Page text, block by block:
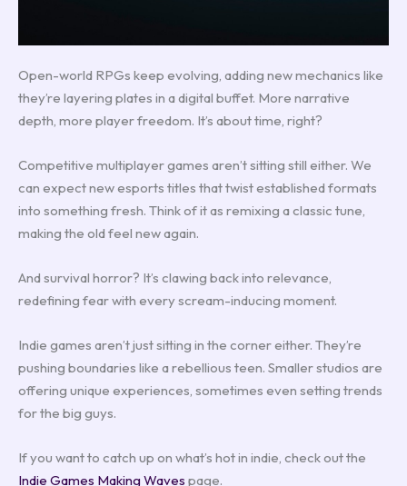
Open-world RPGs keep evolving, adding new mechanics like
they’re layering plates in a digital buffet. More narrative
depth, more player freedom. It’s about time, right?
Competitive multiplayer games aren’t sitting still either. We
can expect new esports titles that twist established formats
into something fresh. Think of it as remixing a classic tune,
making the old feel new again.
And survival horror? It’s clawing back into relevance,
redefining fear with every scream-inducing moment.
Indie games aren’t just sitting in the corner either. They’re
pushing boundaries like a rebellious teen. Smaller studios are
offering unique experiences, sometimes even setting trends
for the big guys.
If you want to catch up on what’s hot in indie, check out the
Indie Games Making Waves page.